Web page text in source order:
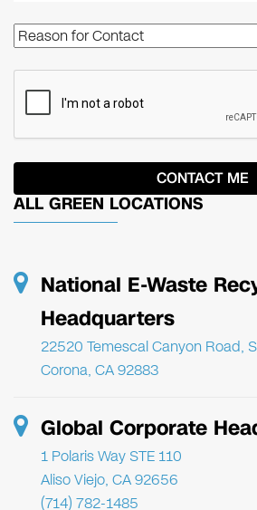
ALL GREEN LOCATIONS
National E-Waste
Headquarters
22520 Temescal Canyon Road,
Corona, CA 92883
Global Corporate
1 Polaris Way STE 110
Aliso Viejo, CA 92656
(714) 782-1485